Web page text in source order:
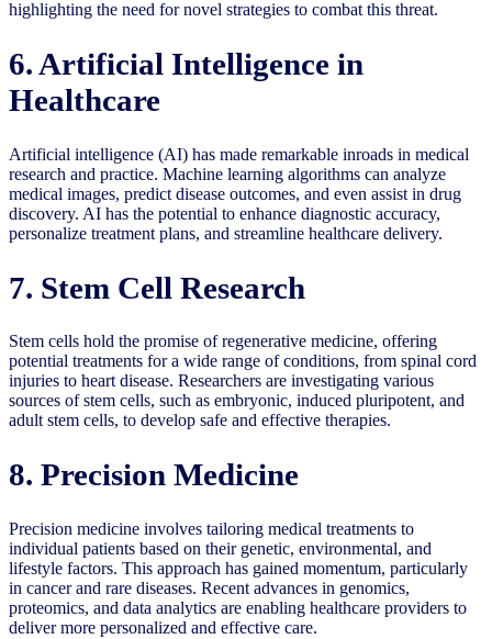
highlighting the need for novel strategies to combat this threat.
6. Artificial Intelligence in
Healthcare
Artificial intelligence (AI) has made remarkable inroads in medical
research and practice. Machine learning algorithms can analyze
medical images, predict disease outcomes, and even assist in drug
discovery. AI has the potential to enhance diagnostic accuracy,
personalize treatment plans, and streamline healthcare delivery.
7. Stem Cell Research
Stem cells hold the promise of regenerative medicine, offering
potential treatments for a wide range of conditions, from spinal cord
injuries to heart disease. Researchers are investigating various
sources of stem cells, such as embryonic, induced pluripotent, and
adult stem cells, to develop safe and effective therapies.
8. Precision Medicine
Precision medicine involves tailoring medical treatments to
individual patients based on their genetic, environmental, and
lifestyle factors. This approach has gained momentum, particularly
in cancer and rare diseases. Recent advances in genomics,
proteomics, and data analytics are enabling healthcare providers to
deliver more personalized and effective care.